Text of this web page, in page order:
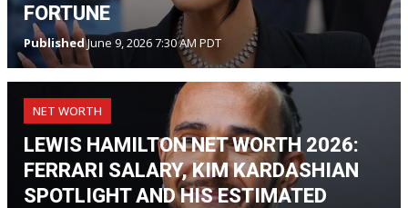
FORTUNE
PublishedJune 9, 2026 7:30 AM PDT
NET WORTH
LEWIS HAMILTON NET WORTH 2026:
FERRARI SALARY, KIM KARDASHIAN
SPOTLIGHT AND HIS ESTIMATED